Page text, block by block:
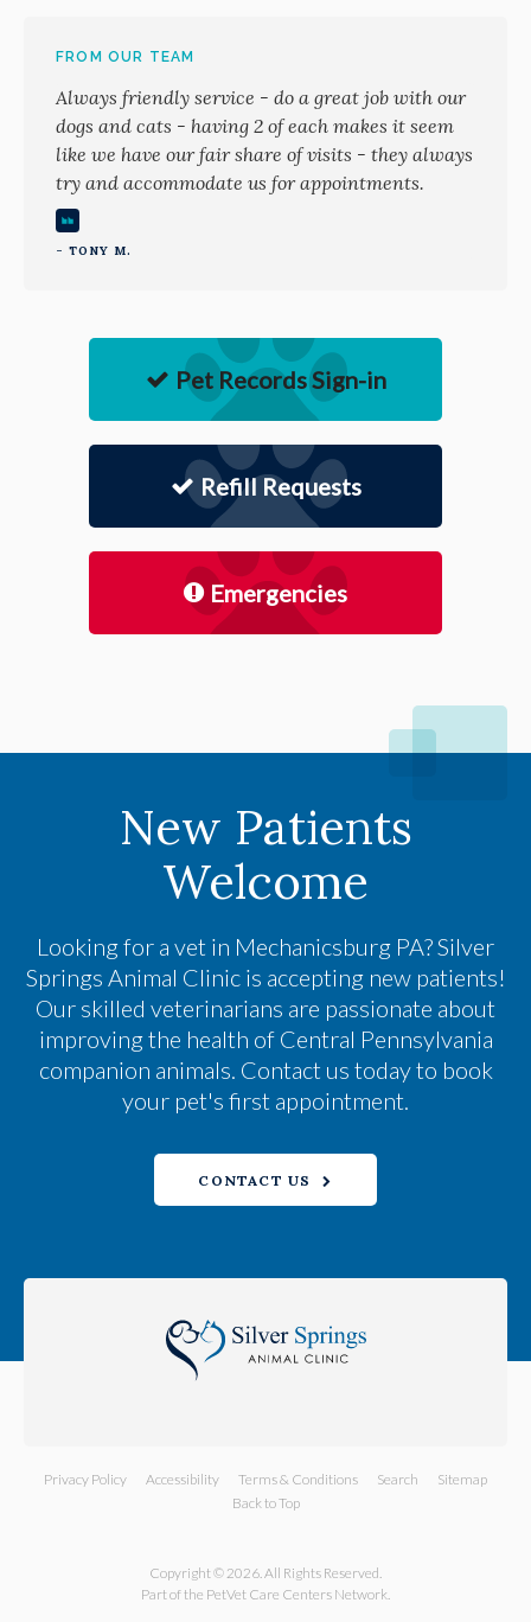
FROM OUR TEAM
Always friendly service - do a great job with our
dogs and cats - having 2 of each makes it seem
like we have our fair share of visits - they always
try and accommodate us for appointments.
- TONY M.
Pet Records Sign-in
Refill Requests
Emergencies
New Patients
Welcome
Looking for a vet in Mechanicsburg PA?Silver
Springs Animal Clinicis accepting new patients!
Our skilled veterinarians are passionate about
improving the health of Central Pennsylvania
companion animals. Contact us today to book
your pet's first appointment.
CONTACT US
Privacy Policy Accessibility Terms & Conditions Search
Sitemap
Back to Top
Copyright © 2026. All Rights Reserved.
Part of the PetVet Care Centers Network